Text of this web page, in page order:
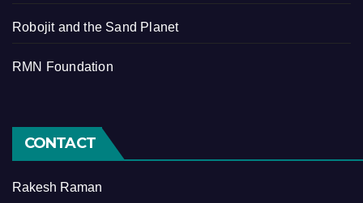
Robojit and the Sand Planet
RMN Foundation
CONTACT
Rakesh Raman